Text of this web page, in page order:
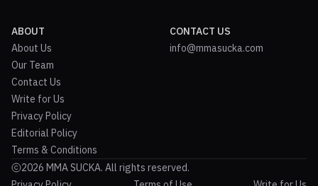
ABOUT
About Us
Our Team
Contact Us
Write for Us
Privacy Policy
Editorial Policy
Terms & Conditions
CONTACT US
info@mmasucka.com
2026 MMA SUCKA. All rights reserved.